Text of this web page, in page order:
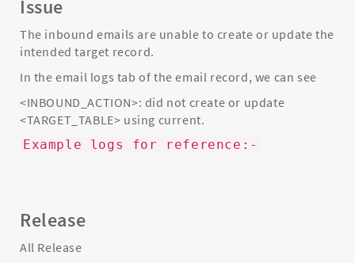
Issue
The inbound emails are unable to create or update the
intended target record.
In the email logs tab of the email record, we can see
<INBOUND_ACTION>: did not create or update
<TARGET_TABLE> using current.
Example logs for reference:-
Release
All Release